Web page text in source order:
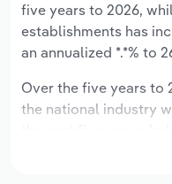
five years to 2026,
establishments has
an annualized *.*% to
Over the five years to
the national industry